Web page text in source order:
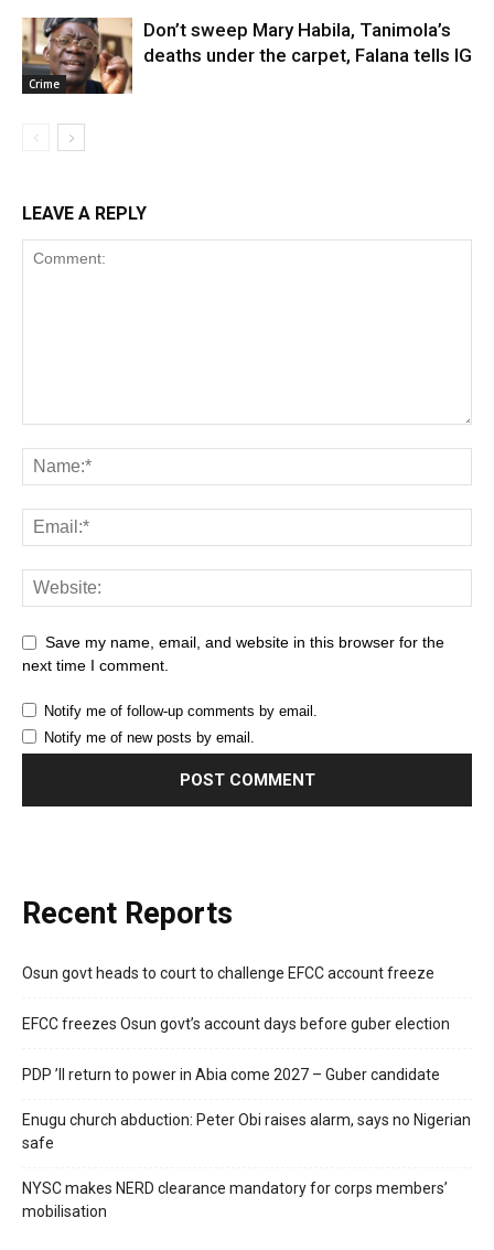
Crime
Don’t sweep Mary Habila, Tanimola’s
deaths under the carpet, Falana tells IG
LEAVE A REPLY
Save my name, email, and website in this browser for the
next time I comment.
Notify me of follow-up comments by email.
Notify me of new posts by email.
Recent Reports
Osun govt heads to court to challenge EFCC account freeze
EFCC freezes Osun govt’s account days before guber election
PDP ’ll return to power in Abia come 2027 – Guber candidate
Enugu church abduction: Peter Obi raises alarm, says no Nigerian
safe
NYSC makes NERD clearance mandatory for corps members’
mobilisation